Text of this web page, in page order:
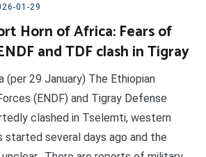
01-29
Horn of Africa: Fears of
and TDF clash in Tigray
(per 29 January) The Ethiopian
(ENDF) and Tigray Defense
clashed in Tselemti, western
started several days ago and the